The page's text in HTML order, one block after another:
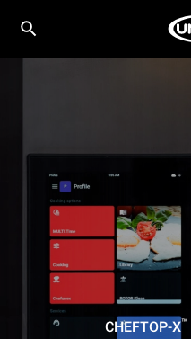
CHEFTOP-X™